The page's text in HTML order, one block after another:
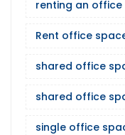
renting an
Rent office
shared office
shared office
single office